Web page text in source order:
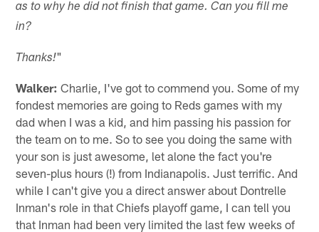
as to why he did not finish that game. Can you fill me
in?
Thanks!"
Walker: Charlie, I've got to commend you. Some of my
fondest memories are going to Reds games with my
dad when I was a kid, and him passing his passion for
the team on to me. So to see you doing the same with
your son is just awesome, let alone the fact you're
seven-plus hours (!) from Indianapolis. Just terrific. And
while I can't give you a direct answer about Dontrelle
Inman's role in that Chiefs playoff game, I can tell you
that Inman had been very limited the last few weeks of